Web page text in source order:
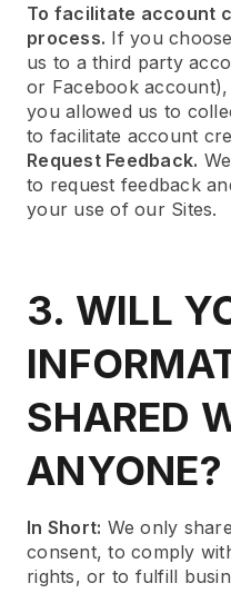
To facilitate account
process. If you
us to a third party
or Facebook
you allowed us to
to facilitate account
Request Feedback.
to request feedback
your use of our Sites.
3. WILL
SHARED
ANYONE?
In Short: We only
consent, to comply
rights, or to fulfill